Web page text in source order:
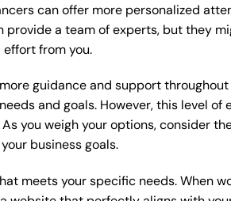
can offer more personalized
a team of experts, but they
from you.
guidance and support throughout
and goals. However, this level of
you weigh your options, consider
business goals.
meets your specific needs. When